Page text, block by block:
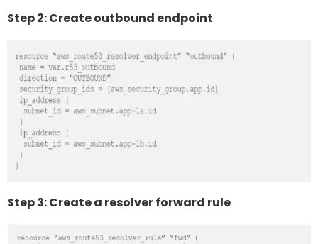
Step 2: Create outbound endpoint
Step 3: Create a resolver forward rule